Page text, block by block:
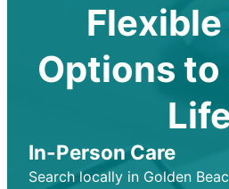
Flexible
Options to
In-Person Care
Search locally in Golden